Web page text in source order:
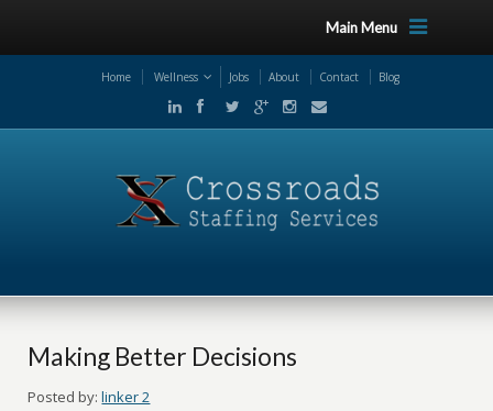
Main Menu
Home Wellness Jobs About Contact Blog
Making Better Decisions
Posted by: linker 2